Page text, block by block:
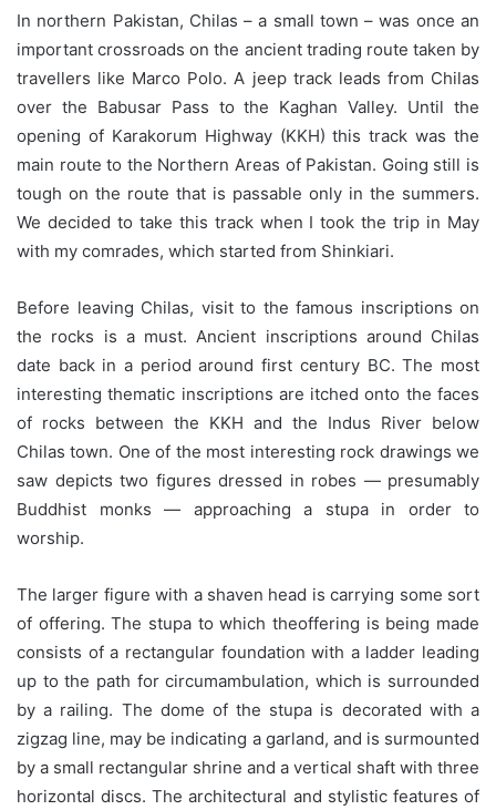
In northern Pakistan, Chilas – a small town – was once an
important crossroads on the ancient trading route taken by
travellers like Marco Polo. A jeep track leads from Chilas
over the Babusar Pass to the Kaghan Valley. Until the
opening of Karakorum Highway (KKH) this track was the
main route to the Northern Areas of Pakistan. Going still is
tough on the route that is passable only in the summers.
We decided to take this track when I took the trip in May
with my comrades, which started from Shinkiari.
Before leaving Chilas, visit to the famous inscriptions on
the rocks is a must. Ancient inscriptions around Chilas
date back in a period around first century BC. The most
interesting thematic inscriptions are itched onto the faces
of rocks between the KKH and the Indus River below
Chilas town. One of the most interesting rock drawings we
saw depicts two figures dressed in robes — presumably
Buddhist monks — approaching a stupa in order to
worship.
The larger figure with a shaven head is carrying some sort
of offering. The stupa to which theoffering is being made
consists of a rectangular foundation with a ladder leading
up to the path for circumambulation, which is surrounded
by a railing. The dome of the stupa is decorated with a
zigzag line, may be indicating a garland, and is surmounted
by a small rectangular shrine and a vertical shaft with three
horizontal discs. The architectural and stylistic features of